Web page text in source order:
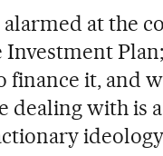
at the
finance it, and
dealing with is